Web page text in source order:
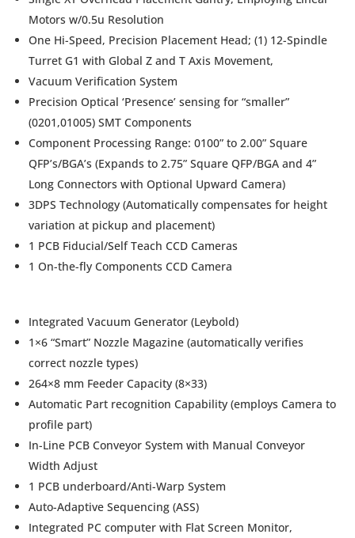
Motors w/0.5u Resolution
One Hi-Speed, Precision Placement Head; (1) 12-Spindle
Turret G1 with Global Z and T Axis Movement,
Vacuum Verification System
Precision Optical ‘Presence’ sensing for “smaller”
(0201,01005) SMT Components
Component Processing Range: 0100” to 2.00” Square
QFP’s/BGA’s (Expands to 2.75” Square QFP/BGA and 4”
Long Connectors with Optional Upward Camera)
3DPS Technology (Automatically compensates for height
variation at pickup and placement)
1 PCB Fiducial/Self Teach CCD Cameras
1 On-the-fly Components CCD Camera
Integrated Vacuum Generator (Leybold)
1×6 “Smart” Nozzle Magazine (automatically verifies
correct nozzle types)
264×8 mm Feeder Capacity (8×33)
Automatic Part recognition Capability (employs Camera to
profile part)
In-Line PCB Conveyor System with Manual Conveyor
Width Adjust
1 PCB underboard/Anti-Warp System
Auto-Adaptive Sequencing (ASS)
Integrated PC computer with Flat Screen Monitor,